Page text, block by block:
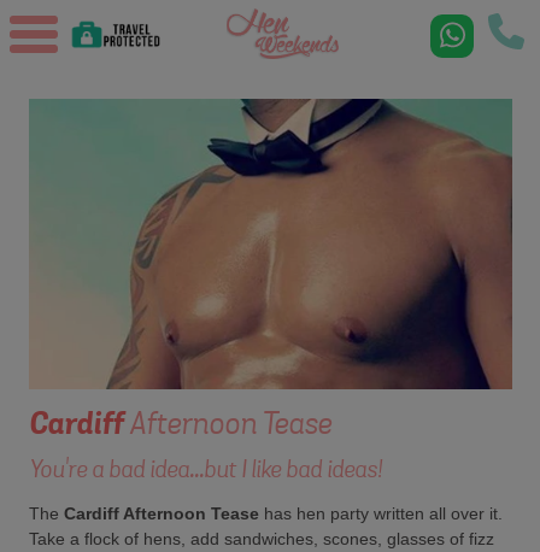
CardiffAfternoon Tease
You're a bad idea...but I like bad ideas!
The Cardiff Afternoon Tease has hen party written all over it.
Take a flock of hens, add sandwiches, scones, glasses of fizz